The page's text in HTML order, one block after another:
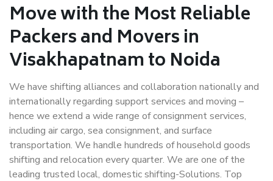
Move with the Most Reliable
Packers and Movers in
Visakhapatnam to Noida
We have shifting alliances and collaboration nationally and
internationally regarding support services and moving –
hence we extend a wide range of consignment services,
including air cargo, sea consignment, and surface
transportation. We handle hundreds of household goods
shifting and relocation every quarter. We are one of the
leading trusted local, domestic shifting-Solutions. Top